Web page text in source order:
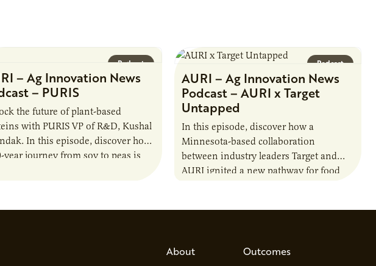
Podcast
– Ag Innovation News
– PURIS
the future of plant-based
with PURIS VP of R&D, Kushal
In this episode, discover how
year journey from soy to peas is
Podcast
AURI – Ag Innovation News
Podcast – AURI x Target
Untapped
In this episode, discover how a
Minnesota-based collaboration
between industry leaders Target and
AURI ignited a new pathway for food
About Outcomes